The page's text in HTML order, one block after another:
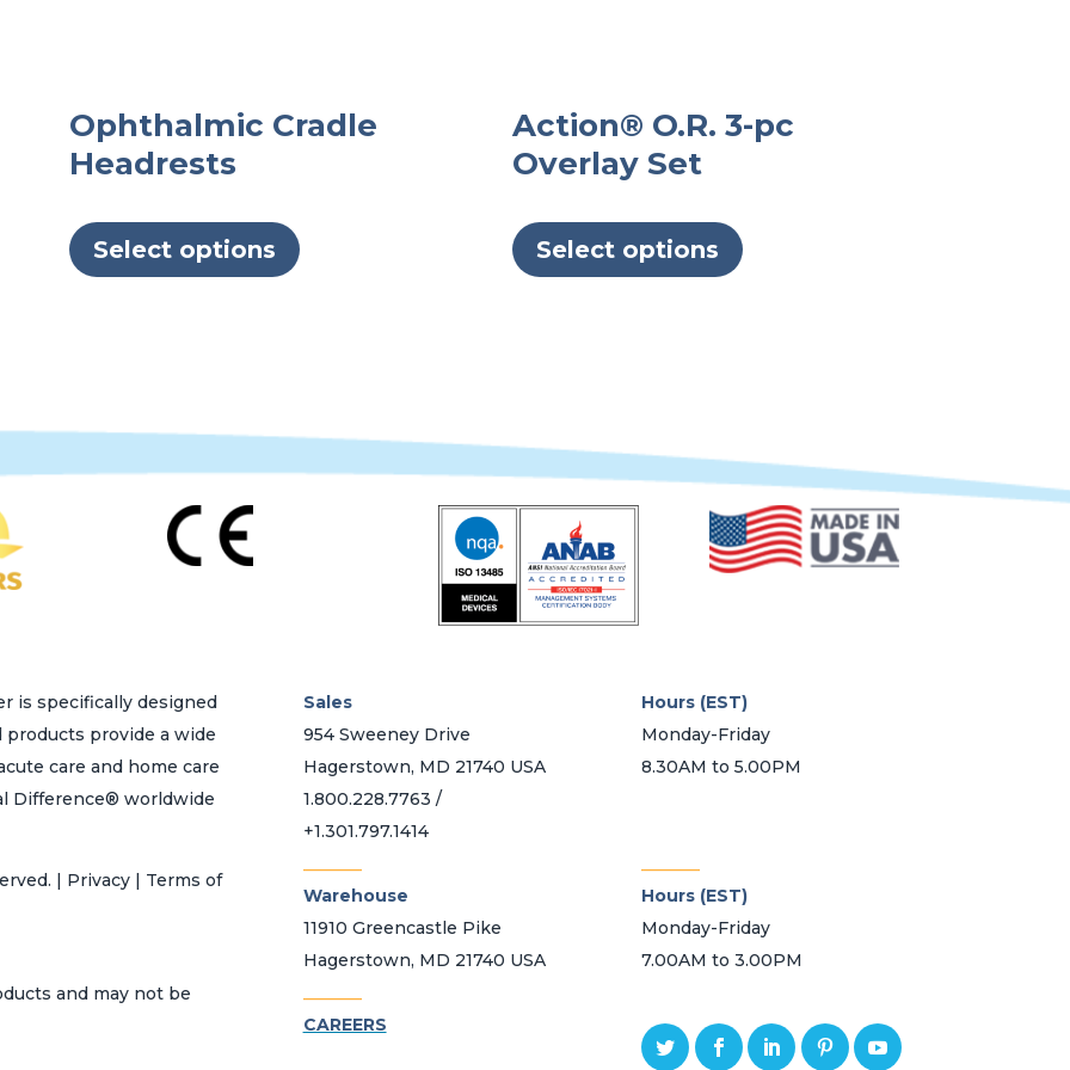
Ophthalmic Cradle
Headrests
Select options
product
may
be
Action® O.R. 3-pc
Overlay Set
Select options
product
be
chosen
on
the
is specifically designed
provide a wide
care and home care
Difference® worldwide
| Privacy | Terms of
and may not be
Sales
954 Sweeney Drive
Hagerstown, MD 21740 USA
1.800.228.7763 /
+1.301.797.1414
Warehouse
11910 Greencastle Pike
Hagerstown, MD 21740 USA
CAREERS
Hours (EST)
Monday-Friday
8.30AM to 5.00PM
Hours (EST)
Monday-Friday
7.00AM to 3.00PM